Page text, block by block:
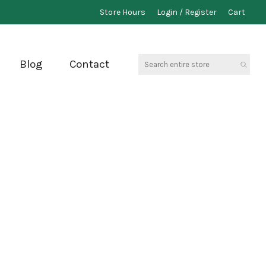
Store Hours Login / Register Cart
Blog Contact
Search